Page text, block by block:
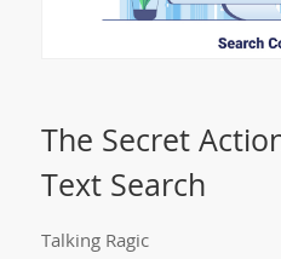
The Secret
Text Search
Talking Ragic